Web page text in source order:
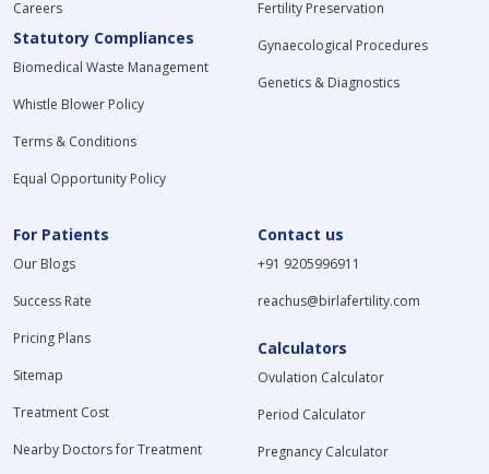
Careers
Statutory Compliances
Biomedical Waste Management
Whistle Blower Policy
Terms & Conditions
Equal Opportunity Policy
Fertility Preservation
Gynaecological Procedures
Genetics & Diagnostics
For Patients
Our Blogs
Success Rate
Pricing Plans
Sitemap
Treatment Cost
Nearby Doctors for Treatment
Contact us
+91 9205996911
reachus@birlafertility.com
Calculators
Ovulation Calculator
Period Calculator
Pregnancy Calculator